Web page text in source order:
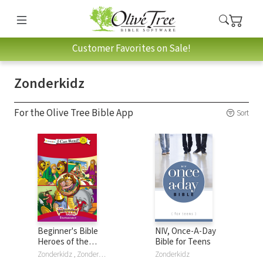
Customer Favorites on Sale!
Zonderkidz
For the Olive Tree Bible App Sort
Beginner's Bible
Heroes of the
Bible Collection: Zonderkidz , Zondervan , The Beginner's Bible
NIV, Once-A-Day
Bible for Teens
Zonderkidz